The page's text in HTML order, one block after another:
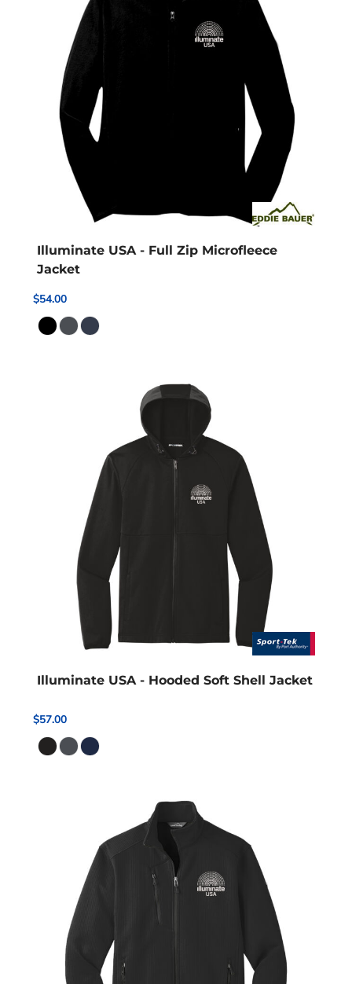
Illuminate USA - Full Zip Microfleece
Jacket
$54.00
Illuminate USA - Hooded Soft Shell Jacket
$57.00